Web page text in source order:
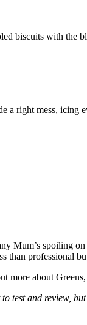
biscuits with the
a right mess,
Mum’s spoiling
than professional
more about
test and review,